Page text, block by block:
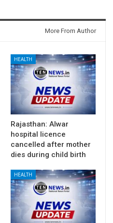
More From Author
HEALTH
Rajasthan: Alwar
hospital licence
cancelled after mother
dies during child birth
HEALTH